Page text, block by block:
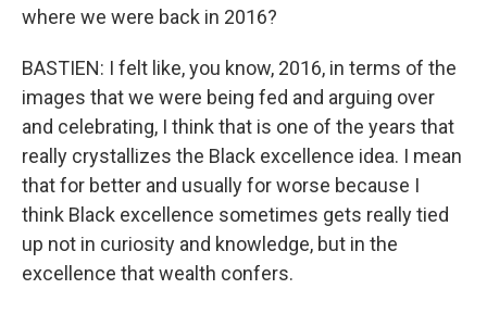
where we were back in 2016?
BASTIEN: I felt like, you know, 2016, in terms of the
images that we were being fed and arguing over
and celebrating, I think that is one of the years that
really crystallizes the Black excellence idea. I mean
that for better and usually for worse because I
think Black excellence sometimes gets really tied
up not in curiosity and knowledge, but in the
excellence that wealth confers.